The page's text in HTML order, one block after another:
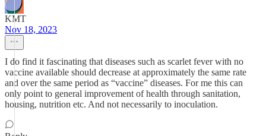
KMT
Nov 18, 2023
I do find it fascinating that diseases such as scarlet fever with no
vaccine available should decrease at approximately the same rate
and over the same period as “vaccine” diseases. For me this can
only point to general improvement of health through sanitation,
housing, nutrition etc. And not necessarily to inoculation.